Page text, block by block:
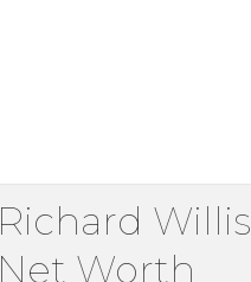
Richard Willis
Net Worth